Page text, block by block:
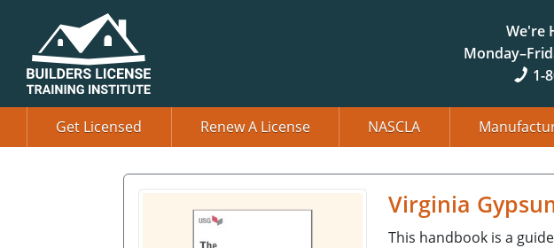
We're
1-
Get Licensed Renew A License NASCLA
Virginia
This handbook is a